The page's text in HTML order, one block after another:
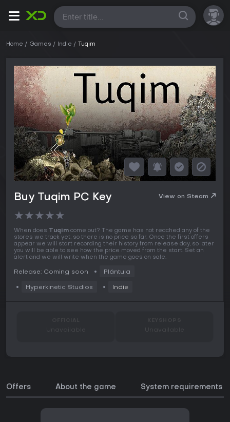
All
Home Games Indie Tuqim
Buy Tuqim PC Key View on Steam
★★★★★
When does Tuqim come out? The game has not reached any of the
stores we track yet, so there is no price so far. Once the first offers
appear we will start recording their history from release day, so later
you will be able to see how the price moved from the start. Set an
alert and we will write when the game goes on sale.
Release: Coming soon Plántula
Hyperkinetic Studios Indie
Unavailable Unavailable
Offers About the game System requirements